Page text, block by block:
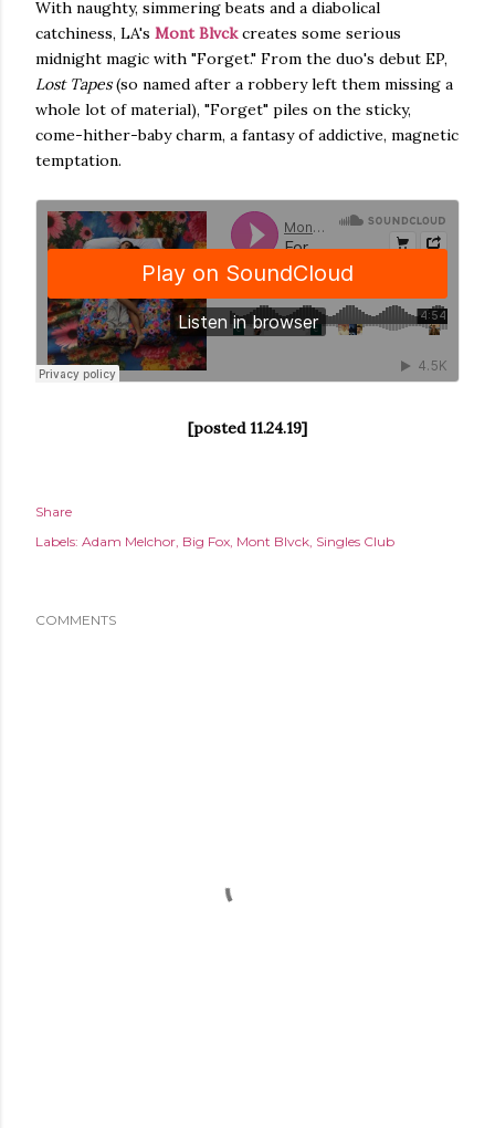
With naughty, simmering beats and a diabolical
catchiness, LA's Mont Blvckcreates some serious
midnight magic with "Forget." From the duo's debut EP,
Lost Tapes(so named after a robbery left them missing a
whole lot of material), "Forget" piles on the sticky,
come-hither-baby charm, a fantasy of addictive, magnetic
temptation.
[posted 11.24.19]
Share
Labels: Adam Melchor Big Fox Mont Blvck Singles Club
COMMENTS